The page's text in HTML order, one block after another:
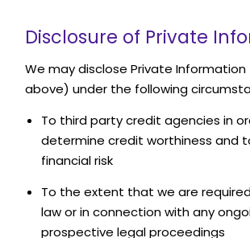
Disclosure of Private
We may disclose Private
above) under the following
To third party credit agencies in
determine credit worthiness and
financial risk
To the extent that we are
law or in connection with any
prospective legal proceedings